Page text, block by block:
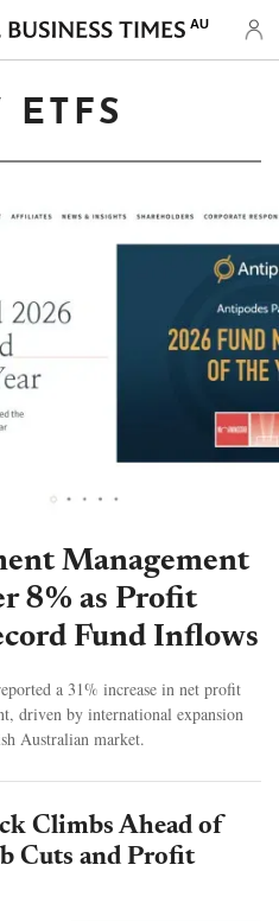
AU
ETFS
Management
8% as Profit
Fund Inflows
a 31% increase in net profit
driven by international expansion
Australian market.
Climbs Ahead of
Cuts and Profit